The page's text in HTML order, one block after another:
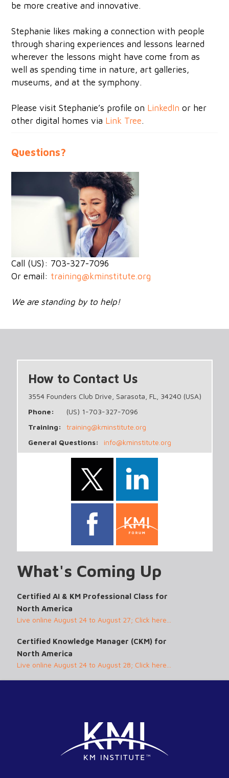
be more creative and innovative.
Stephanie likes making a connection with people
through sharing experiences and lessons learned
wherever the lessons might have come from as
well as spending time in nature, art galleries,
museums, and at the symphony.
Please visit Stephanie’s profile on LinkedIn or her
other digital homes via Link Tree.
Questions?
Call (US): 703-327-7096
Or email: training@kminstitute.org
We are standing by to help!
How to Contact Us
3554 Founders Club Drive, Sarasota, FL, 34240 (USA)
Phone:
(US) 1-703-327-7096
Training:
training@kminstitute.org
General Questions:
info@kminstitute.org
What's Coming Up
Certified AI & KM Professional Class for
North America
Live online August 24 to August 27; Click here...
Certified Knowledge Manager (CKM) for
North America
Live online August 24 to August 28; Click here...